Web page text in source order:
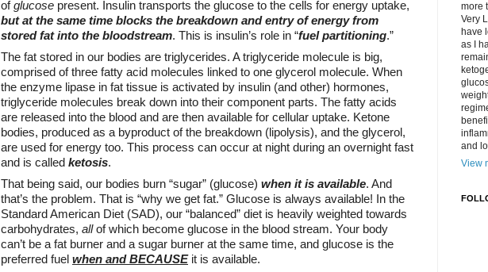
ofglucose present. Insulin transports the glucose to the cells for energy uptake,
but at the same time blocks the breakdown and entry of energy from
stored fat into the bloodstream. This is insulin’s role in “fuel partitioning.”
The fat stored in our bodies are triglycerides. A triglyceride molecule is big,
comprised of three fatty acid molecules linked to one glycerol molecule. When
the enzyme lipase in fat tissue is activated by insulin (and other) hormones,
triglyceride molecules break down into their component parts. The fatty acids
are released into the blood and are then available for cellular uptake. Ketone
bodies, produced as a byproduct of the breakdown (lipolysis), and the glycerol,
are used for energy too. This process can occur at night during an overnight fast
and is called ketosis.
That being said, our bodies burn “sugar” (glucose) when it is available. And
that’s the problem. That is “why we get fat.” Glucose is always available! In the
Standard American Diet (SAD), our “balanced” diet is heavily weighted towards
carbohydrates, allof which become glucose in the blood stream. Your body
can’t be a fat burner and a sugar burner at the same time, and glucose is the
preferred fuel when and BECAUSEit is available.
more
Very
have
as I
and
View